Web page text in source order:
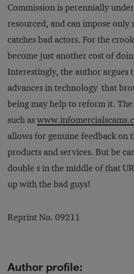
Commission is perennially
resourced, and can impose only
catches bad actors. For the
become just another cost of
Interestingly, the author argues
advances in technology that
being may help to reform it.
such as
allows for genuine feedback on
products and services. But be
double s in the middle of that
up with the bad guys!
Reprint No. 09211
Author profile: